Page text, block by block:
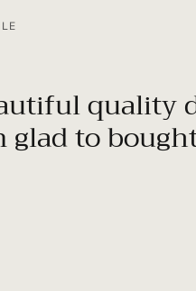
quality
glad to